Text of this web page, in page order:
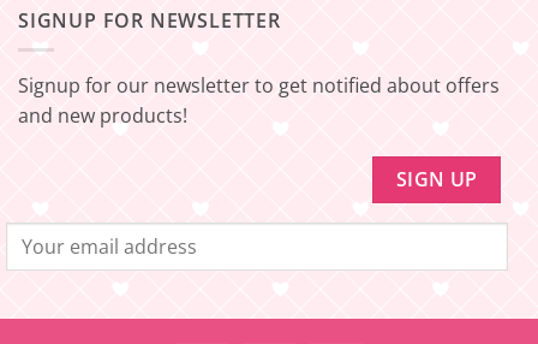
–
Minimum
be
eligible
FREE
FREE
SIGNUP FOR NEWSLETTER
Signup for our newsletter to get notified about offers
and new products!